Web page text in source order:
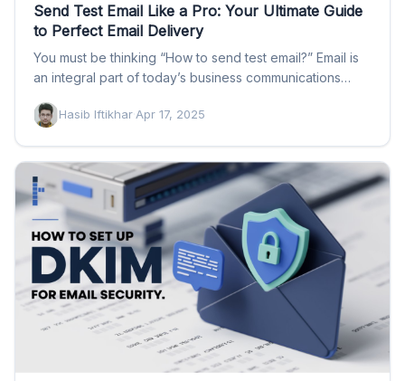
Send Test Email Like a Pro: Your Ultimate Guide
to Perfect Email Delivery
You must be thinking “How to send test email?” Email is
an integral part of today’s business communications…
Hasib Iftikhar·Apr 17, 2025